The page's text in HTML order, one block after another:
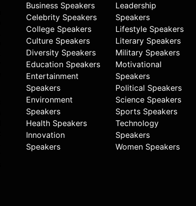
Business Speakers
Celebrity Speakers
College Speakers
Culture Speakers
Diversity Speakers
Education Speakers
Entertainment
Speakers
Environment
Speakers
Health Speakers
Innovation
Speakers
Leadership
Speakers
Lifestyle Speakers
Literary Speakers
Military Speakers
Motivational
Speakers
Political Speakers
Science Speakers
Sports Speakers
Technology
Speakers
Women Speakers